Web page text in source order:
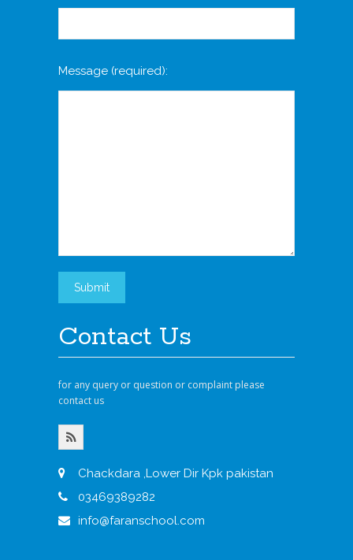
Message (required):
Contact Us
for any query or question or complaint please
contact us
Chackdara ,Lower Dir Kpk pakistan
03469389282
info@faranschool.com